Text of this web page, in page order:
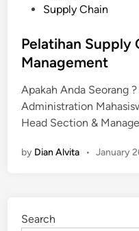
d
i
Supply Chain
Pelatihan Supply
Management
Apakah Anda Seorang
Administration
Head Section &
by Dian Alvita • January
Search